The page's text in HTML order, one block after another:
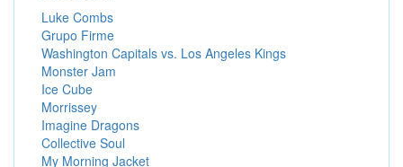
Luke Combs
Grupo Firme
Washington Capitals vs. Los Angeles Kings
Monster Jam
Ice Cube
Morrissey
Imagine Dragons
Collective Soul
My Morning Jacket